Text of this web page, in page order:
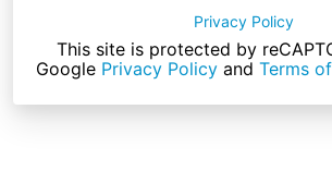
Privacy Policy
This site is protected by
Google Privacy Policyand Terms